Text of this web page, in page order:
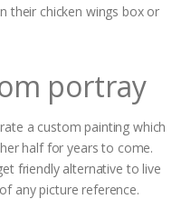
their chicken wings box or
portray
a custom painting which
half for years to come.
friendly alternative to live
any picture reference.